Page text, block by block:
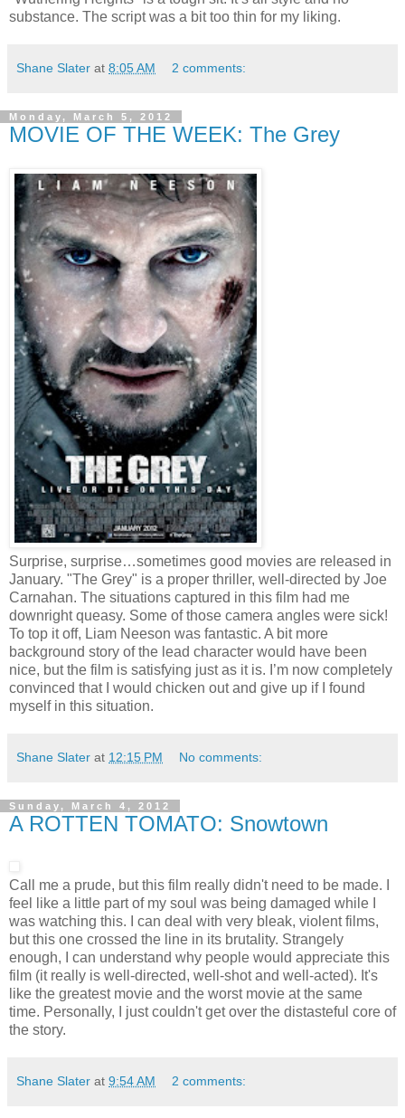
substance. The script was a bit too thin for my liking.
Shane Slater at 8:05 AM 2 comments:
Monday, March 5, 2012
MOVIE OF THE WEEK: The Grey
Surprise, surprise…sometimes good movies are released in
January. "The Grey" is a proper thriller, well-directed by Joe
Carnahan. The situations captured in this film had me
downright queasy. Some of those camera angles were sick!
To top it off, Liam Neeson was fantastic. A bit more
background story of the lead character would have been
nice, but the film is satisfying just as it is. I’m now completely
convinced that I would chicken out and give up if I found
myself in this situation.
Shane Slater at 12:15 PM No comments:
Sunday, March 4, 2012
A ROTTEN TOMATO: Snowtown
Call me a prude, but this film really didn't need to be made. I
feel like a little part of my soul was being damaged while I
was watching this. I can deal with very bleak, violent films,
but this one crossed the line in its brutality. Strangely
enough, I can understand why people would appreciate this
film (it really is well-directed, well-shot and well-acted). It's
like the greatest movie and the worst movie at the same
time. Personally, I just couldn't get over the distasteful core of
the story.
Shane Slater at 9:54 AM 2 comments: